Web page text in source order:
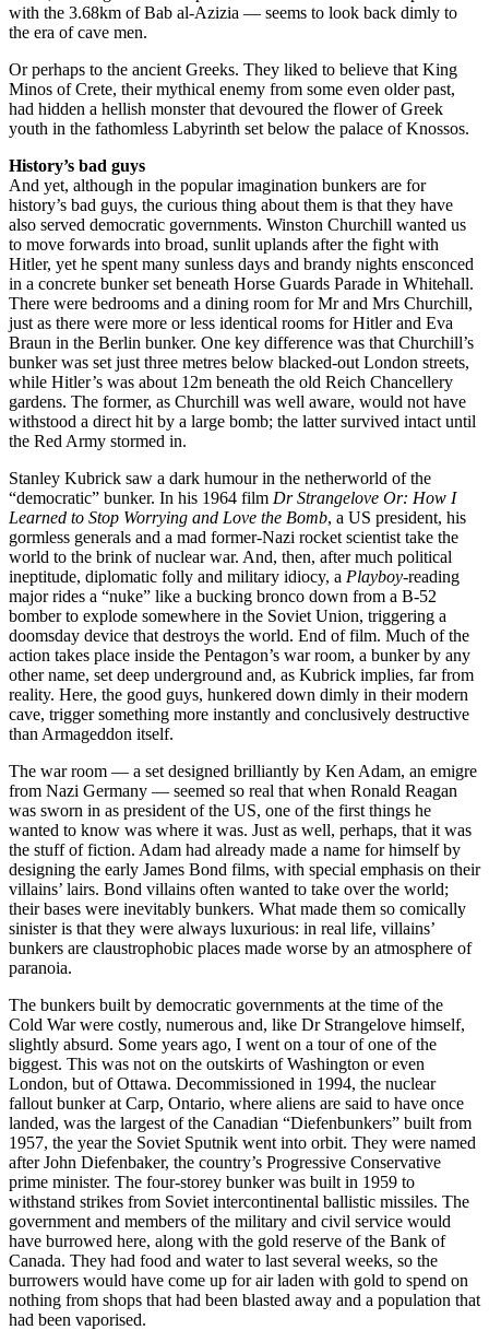
with the 3.68km of Bab al-Azizia — seems to look back dimly to
the era of cave men.
Or perhaps to the ancient Greeks. They liked to believe that King
Minos of Crete, their mythical enemy from some even older past,
had hidden a hellish monster that devoured the flower of Greek
youth in the fathomless Labyrinth set below the palace of Knossos.
History’s bad guys
And yet, although in the popular imagination bunkers are for
history’s bad guys, the curious thing about them is that they have
also served democratic governments. Winston Churchill wanted us
to move forwards into broad, sunlit uplands after the fight with
Hitler, yet he spent many sunless days and brandy nights ensconced
in a concrete bunker set beneath Horse Guards Parade in Whitehall.
There were bedrooms and a dining room for Mr and Mrs Churchill,
just as there were more or less identical rooms for Hitler and Eva
Braun in the Berlin bunker. One key difference was that Churchill’s
bunker was set just three metres below blacked-out London streets,
while Hitler’s was about 12m beneath the old Reich Chancellery
gardens. The former, as Churchill was well aware, would not have
withstood a direct hit by a large bomb; the latter survived intact until
the Red Army stormed in.
Stanley Kubrick saw a dark humour in the netherworld of the
“democratic” bunker. In his 1964 film Dr Strangelove Or: How I
Learned to Stop Worrying and Love the Bomb, a US president, his
gormless generals and a mad former-Nazi rocket scientist take the
world to the brink of nuclear war. And, then, after much political
ineptitude, diplomatic folly and military idiocy, a Playboy-reading
major rides a “nuke” like a bucking bronco down from a B-52
bomber to explode somewhere in the Soviet Union, triggering a
doomsday device that destroys the world. End of film. Much of the
action takes place inside the Pentagon’s war room, a bunker by any
other name, set deep underground and, as Kubrick implies, far from
reality. Here, the good guys, hunkered down dimly in their modern
cave, trigger something more instantly and conclusively destructive
than Armageddon itself.
The war room — a set designed brilliantly by Ken Adam, an emigre
from Nazi Germany — seemed so real that when Ronald Reagan
was sworn in as president of the US, one of the first things he
wanted to know was where it was. Just as well, perhaps, that it was
the stuff of fiction. Adam had already made a name for himself by
designing the early James Bond films, with special emphasis on their
villains’ lairs. Bond villains often wanted to take over the world;
their bases were inevitably bunkers. What made them so comically
sinister is that they were always luxurious: in real life, villains’
bunkers are claustrophobic places made worse by an atmosphere of
paranoia.
The bunkers built by democratic governments at the time of the
Cold War were costly, numerous and, like Dr Strangelove himself,
slightly absurd. Some years ago, I went on a tour of one of the
biggest. This was not on the outskirts of Washington or even
London, but of Ottawa. Decommissioned in 1994, the nuclear
fallout bunker at Carp, Ontario, where aliens are said to have once
landed, was the largest of the Canadian “Diefenbunkers” built from
1957, the year the Soviet Sputnik went into orbit. They were named
after John Diefenbaker, the country’s Progressive Conservative
prime minister. The four-storey bunker was built in 1959 to
withstand strikes from Soviet intercontinental ballistic missiles. The
government and members of the military and civil service would
have burrowed here, along with the gold reserve of the Bank of
Canada. They had food and water to last several weeks, so the
burrowers would have come up for air laden with gold to spend on
nothing from shops that had been blasted away and a population that
had been vaporised.